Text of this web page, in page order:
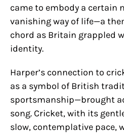
came to embody a certain
vanishing way of life—a
chord as Britain grappled
identity.
Harper’s connection to
as a symbol of British
sportsmanship—brought
song. Cricket, with its
slow, contemplative pace,